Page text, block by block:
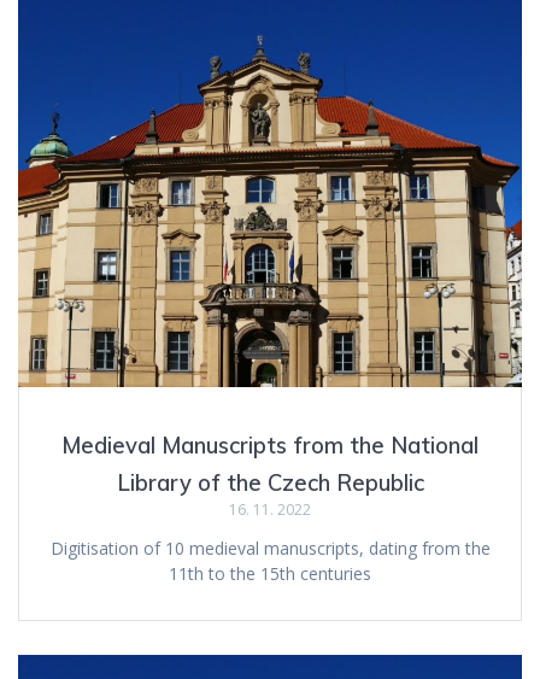
Medieval Manuscripts from the National
Library of the Czech Republic
16. 11. 2022
Digitisation of 10 medieval manuscripts, dating from the
11th to the 15th centuries